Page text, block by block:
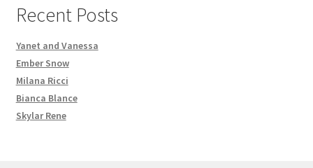
Recent Posts
Yanet and Vanessa
Ember Snow
Milana Ricci
Bianca Blance
Skylar Rene